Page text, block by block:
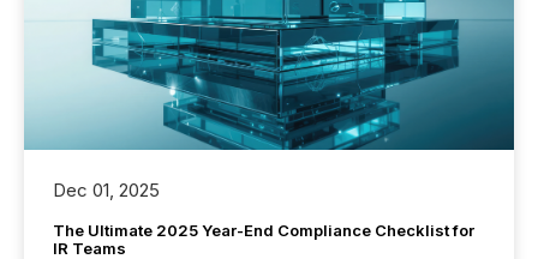
Dec 01, 2025
The Ultimate 2025 Year-End Compliance Checklist for
IR Teams